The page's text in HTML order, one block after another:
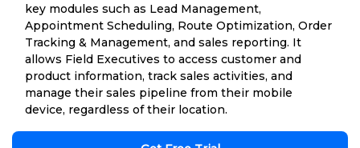
key modules such as Lead Management,
Appointment Scheduling, Route Optimization, Order
Tracking & Management, and sales reporting. It
allows Field Executives to access customer and
product information, track sales activities, and
manage their sales pipeline from their mobile
device, regardless of their location.